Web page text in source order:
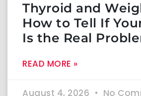
Thyroid and
How to Tell If
Is the Real
READ MORE »
August 4, 2026 No